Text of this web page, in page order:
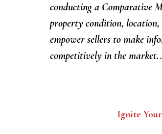
conducting a Comparative
property condition, location,
empower sellers to make
competitively in the
Ignite